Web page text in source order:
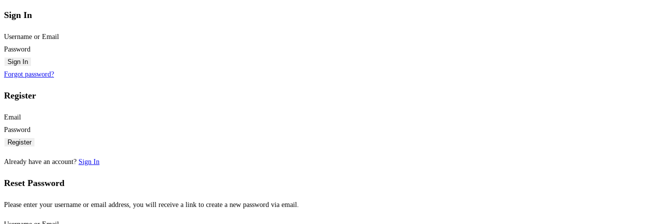
Sign In
Username or Email
Password
Sign In
Forgot password?
Register
Email
Password
Register
Already have an account? Sign In
Reset Password
Please enter your username or email address, you will receive a link to create a new password via email.